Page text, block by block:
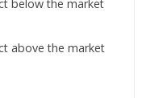
below the market
above the market